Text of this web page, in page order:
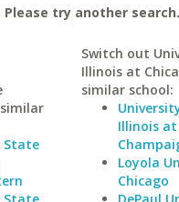
try another search.
State
Switch out
Illinois at
similar school:
Illinois
Loyola
Chicago